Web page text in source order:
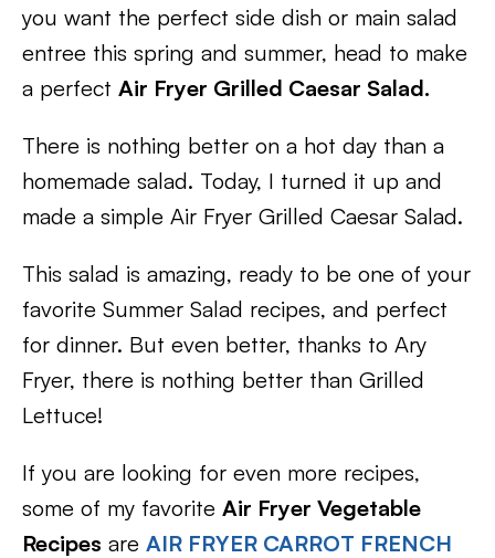
you want the perfect side dish or main salad
entree this spring and summer, head to make
a perfect Air Fryer Grilled Caesar Salad.
There is nothing better on a hot day than a
homemade salad. Today, I turned it up and
made a simple Air Fryer Grilled Caesar Salad.
This salad is amazing, ready to be one of your
favorite Summer Salad recipes, and perfect
for dinner. But even better, thanks to Ary
Fryer, there is nothing better than Grilled
Lettuce!
If you are looking for even more recipes,
some of my favorite Air Fryer Vegetable
Recipes are AIR FRYER CARROT FRENCH